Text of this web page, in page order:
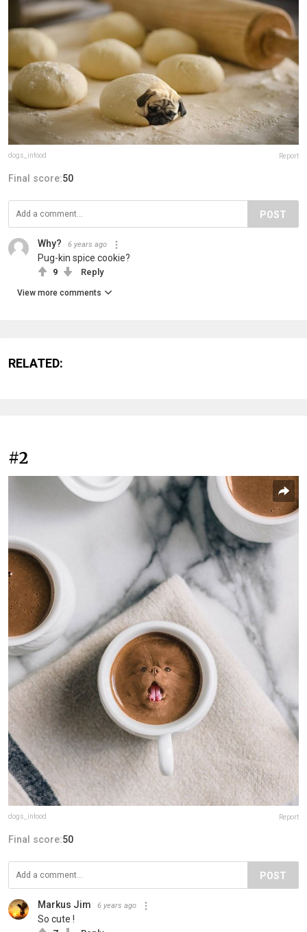
dogs_infood Report
Final score:50
POST
Why? 6 years ago
Pug-kin spice cookie?
9 Reply
View more comments
RELATED:
#2
dogs_infood Report
Final score:50
POST
Markus Jim 6 years ago
So cute !